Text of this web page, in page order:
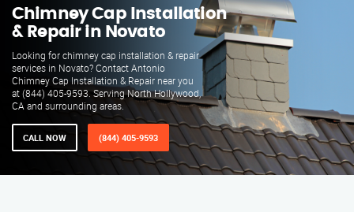
Chimney Cap Installation
& Repair in Novato
Looking for chimney cap installation & repair
services in Novato? Contact Antonio
Chimney Cap Installation & Repair near you
at (844) 405-9593. Serving North Hollywood,
CA and surrounding areas.
CALL NOW (844) 405-9593